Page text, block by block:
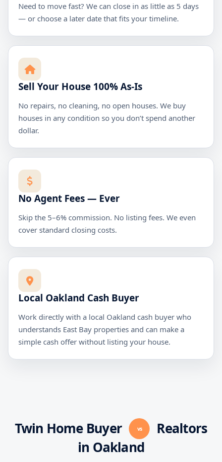
Need to move fast? We can close in as little as 5 days
— or choose a later date that fits your timeline.
Sell Your House 100% As-Is
No repairs, no cleaning, no open houses. We buy
houses in any condition so you don’t spend another
dollar.
No Agent Fees — Ever
Skip the 5–6% commission. No listing fees. We even
cover standard closing costs.
Local Oakland Cash Buyer
Work directly with a local Oakland cash buyer who
understands East Bay properties and can make a
simple cash offer without listing your house.
Twin Home Buyer vs
Realtors
in Oakland